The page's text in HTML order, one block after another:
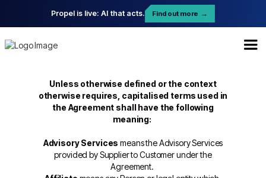
Propel is live: AI that acts. Find out more →
Unless otherwise defined or the context
otherwise requires, capitalised terms used in
the Agreement shall have the following
meaning:
Advisory Services means the Advisory Services
provided by Supplier to Customer under the
Agreement.